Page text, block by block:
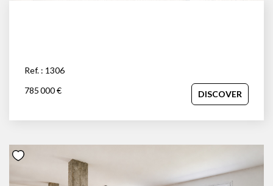
Ref. : 1306
785 000 €
DISCOVER